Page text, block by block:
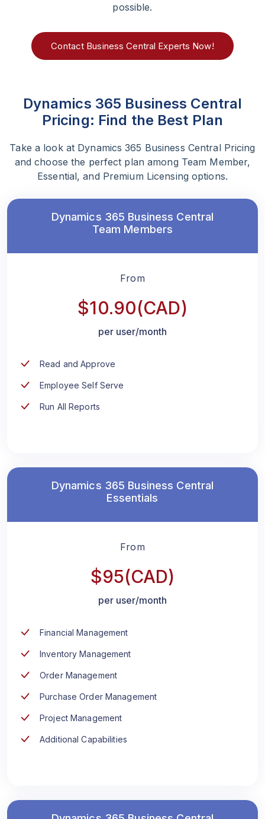
possible.
Contact Business Central Experts Now!
Dynamics 365 Business Central
Pricing: Find the Best Plan
Take a look at Dynamics 365 Business Central Pricing
and choose the perfect plan among Team Member,
Essential, and Premium Licensing options.
Dynamics 365 Business Central
Team Members
From
$10.90(CAD)
per user/month
Read and Approve
Employee Self Serve
Run All Reports
Dynamics 365 Business Central
Essentials
From
$95(CAD)
per user/month
Financial Management
Inventory Management
Order Management
Purchase Order Management
Project Management
Additional Capabilities